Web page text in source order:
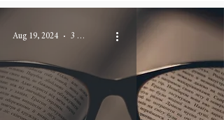
Aug 19, 2024 3 min read